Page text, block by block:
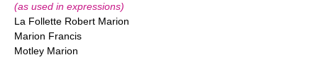
(as used in expressions)
La Follette Robert Marion
Marion Francis
Motley Marion